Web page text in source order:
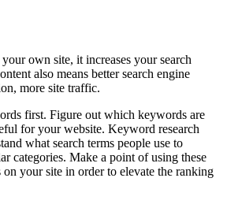
own site, it increases your search
also means better search engine
more site traffic.
first. Figure out which keywords are
for your website. Keyword research
what search terms people use to
categories. Make a point of using these
on your site in order to elevate the ranking